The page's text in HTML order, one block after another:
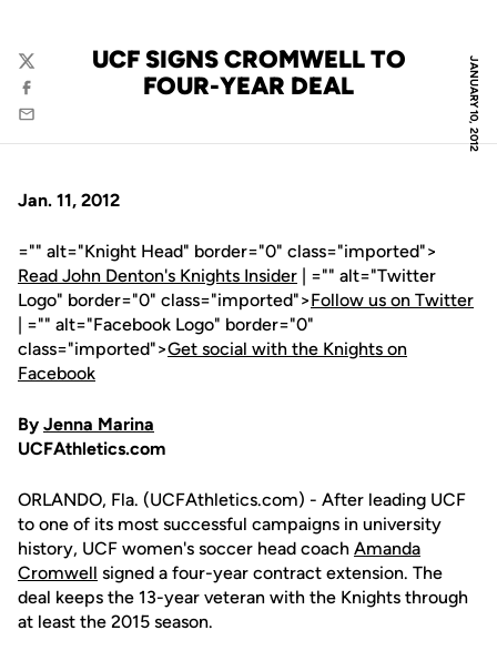
JANUARY 10, 2012
UCF SIGNS CROMWELL TO
FOUR-YEAR DEAL
Twitter
Facebook
Email
Jan. 11, 2012
="" alt="Knight Head" border="0" class="imported">
Read John Denton's Knights Insider | ="" alt="Twitter
Logo" border="0" class="imported">Follow us on Twitter
| ="" alt="Facebook Logo" border="0"
class="imported">Get social with the Knights on
Facebook
By Jenna Marina
UCFAthletics.com
ORLANDO, Fla. (UCFAthletics.com) - After leading UCF
to one of its most successful campaigns in university
history, UCF women's soccer head coach Amanda
Cromwell signed a four-year contract extension. The
deal keeps the 13-year veteran with the Knights through
at least the 2015 season.